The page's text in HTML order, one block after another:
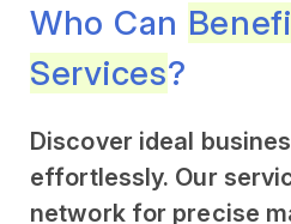
Who Can
Services?
Discover ideal
effortlessly. Our
network for precise